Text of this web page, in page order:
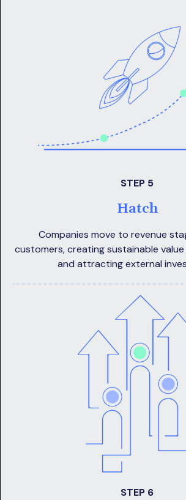
STEP 5
Hatch
Companies move to revenue
customers, creating sustainable
and attracting external
STEP 6